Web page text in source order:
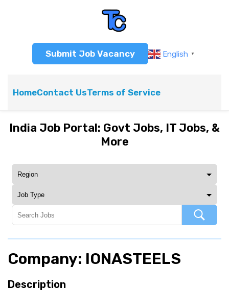
Submit Job Vacancy English ▼
HomeContact UsTerms of Service
India Job Portal: Govt Jobs, IT Jobs, &
More
Company: IONASTEELS
Description